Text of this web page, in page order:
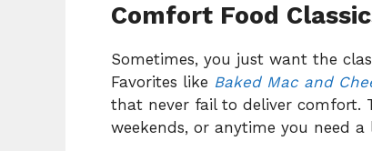
Comfort Food
Sometimes, you just want the
Favorites like Baked Mac and
that never fail to deliver comfort.
weekends, or anytime you need